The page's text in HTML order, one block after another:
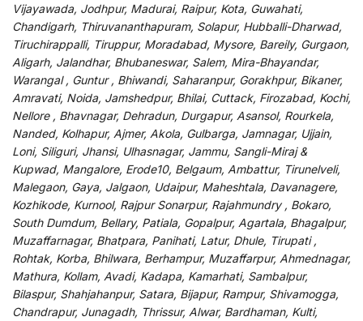
Vijayawada, Jodhpur, Madurai, Raipur, Kota, Guwahati,
Chandigarh, Thiruvananthapuram, Solapur, Hubballi-Dharwad,
Tiruchirappalli, Tiruppur, Moradabad, Mysore, Bareily, Gurgaon,
Aligarh, Jalandhar, Bhubaneswar, Salem, Mira-Bhayandar,
Warangal , Guntur , Bhiwandi, Saharanpur, Gorakhpur, Bikaner,
Amravati, Noida, Jamshedpur, Bhilai, Cuttack, Firozabad, Kochi,
Nellore , Bhavnagar, Dehradun, Durgapur, Asansol, Rourkela,
Nanded, Kolhapur, Ajmer, Akola, Gulbarga, Jamnagar, Ujjain,
Loni, Siliguri, Jhansi, Ulhasnagar, Jammu, Sangli-Miraj &
Kupwad, Mangalore, Erode10, Belgaum, Ambattur, Tirunelveli,
Malegaon, Gaya, Jalgaon, Udaipur, Maheshtala, Davanagere,
Kozhikode, Kurnool, Rajpur Sonarpur, Rajahmundry , Bokaro,
South Dumdum, Bellary, Patiala, Gopalpur, Agartala, Bhagalpur,
Muzaffarnagar, Bhatpara, Panihati, Latur, Dhule, Tirupati ,
Rohtak, Korba, Bhilwara, Berhampur, Muzaffarpur, Ahmednagar,
Mathura, Kollam, Avadi, Kadapa, Kamarhati, Sambalpur,
Bilaspur, Shahjahanpur, Satara, Bijapur, Rampur, Shivamogga,
Chandrapur, Junagadh, Thrissur, Alwar, Bardhaman, Kulti,